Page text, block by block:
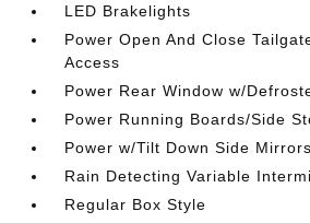
LED Brakelights
Power Open And Close
Access
Power Rear Window w/
Power Running Boards/Side
Power w/Tilt Down Side Mirrors
Rain Detecting Variable
Regular Box Style